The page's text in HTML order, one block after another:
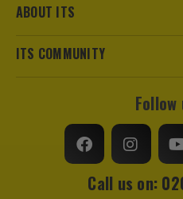
ABOUT ITS
ITS COMMUNITY
Follow
Call us on: